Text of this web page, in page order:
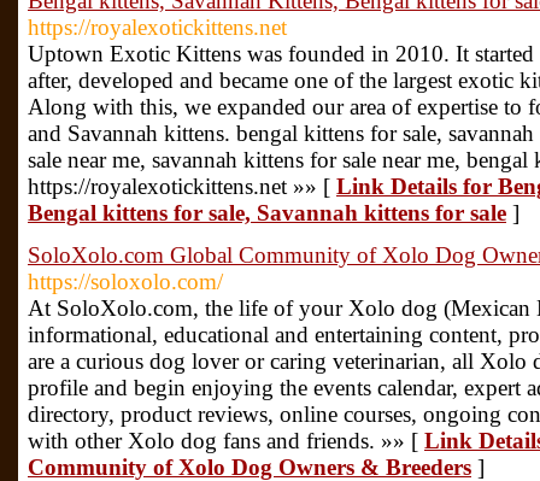
https://royalexotickittens.net
Uptown Exotic Kittens was founded in 2010. It
after, developed and became one of the largest exotic
Along with this, we expanded our area of expertise to
and Savannah kittens. bengal kittens for sale,
sale near me, savannah kittens for sale near me,
https://royalexotickittens.net »» [ Link Details for
Bengal kittens for sale, Savannah kittens for sale ]
SoloXolo.com Global Community of Xolo Dog
https://soloxolo.com/
At SoloXolo.com, the life of your Xolo dog (Mexican
informational, educational and entertaining content,
are a curious dog lover or caring veterinarian, all Xolo
profile and begin enjoying the events calendar, expert
directory, product reviews, online courses, ongoing
with other Xolo dog fans and friends. »» [ Link
Community of Xolo Dog Owners & Breeders ]